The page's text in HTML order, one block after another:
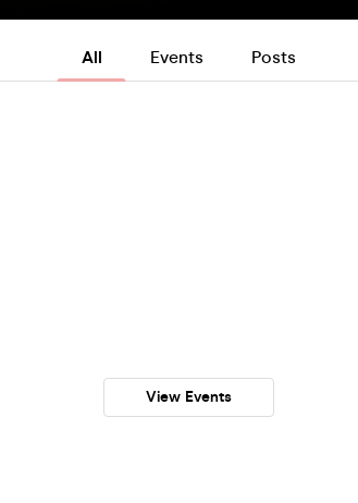
All Events Posts
View Events